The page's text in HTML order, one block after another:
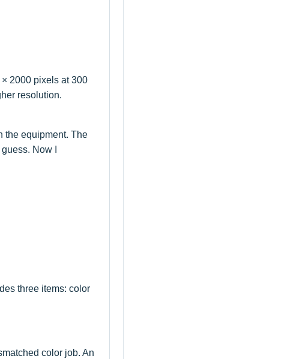
2000 pixels at 300
resolution.
the equipment. The
Now I
three items: color
color job. An